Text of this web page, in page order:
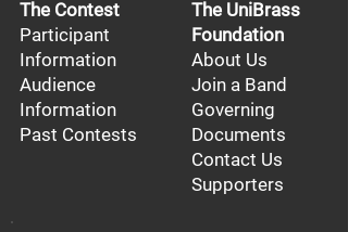
The Contest
Participant
Information
Audience
Information
Past Contests
The UniBrass
Foundation
About Us
Join a Band
Governing
Documents
Contact Us
Supporters